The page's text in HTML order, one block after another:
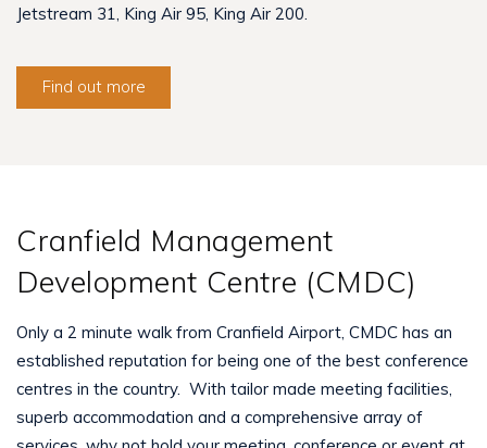
Jetstream 31, King Air 95, King Air 200.
Find out more
Cranfield Management
Development Centre (CMDC)
Only a 2 minute walk from Cranfield Airport, CMDC has an
established reputation for being one of the best conference
centres in the country. With tailor made meeting facilities,
superb accommodation and a comprehensive array of